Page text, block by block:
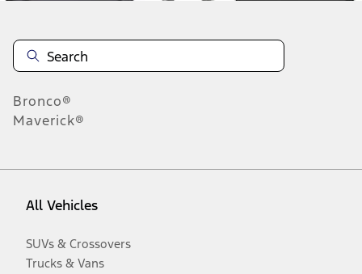
Bronco®
Maverick®
All Vehicles
SUVs & Crossovers
Trucks & Vans